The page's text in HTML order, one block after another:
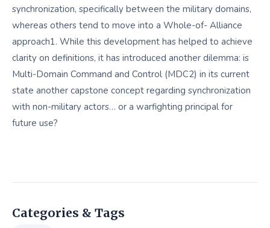
synchronization, specifically between the military domains,
whereas others tend to move into a Whole-of- Alliance
approach1. While this development has helped to achieve
clarity on definitions, it has introduced another dilemma: is
Multi-Domain Command and Control (MDC2) in its current
state another capstone concept regarding synchronization
with non-military actors… or a warfighting principal for
future use?
Categories & Tags